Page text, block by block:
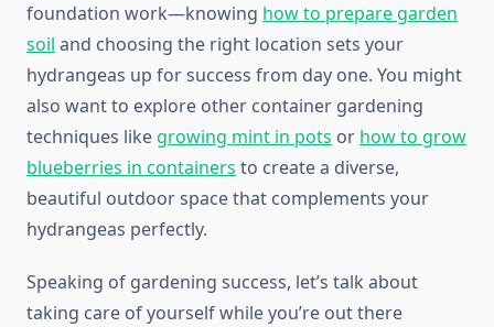
foundation work—knowing how to prepare garden
soil and choosing the right location sets your
hydrangeas up for success from day one. You might
also want to explore other container gardening
techniques like growing mint in pots or how to grow
blueberries in containers to create a diverse,
beautiful outdoor space that complements your
hydrangeas perfectly.
Speaking of gardening success, let’s talk about
taking care of yourself while you’re out there